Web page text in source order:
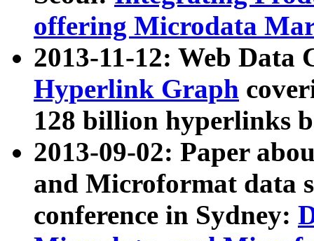
offering Microdata
2013-11-12: Web Data
Hyperlink Graph
128 billion hyperlinks
2013-09-02: Paper
and Microformat data
conference in Sydney: